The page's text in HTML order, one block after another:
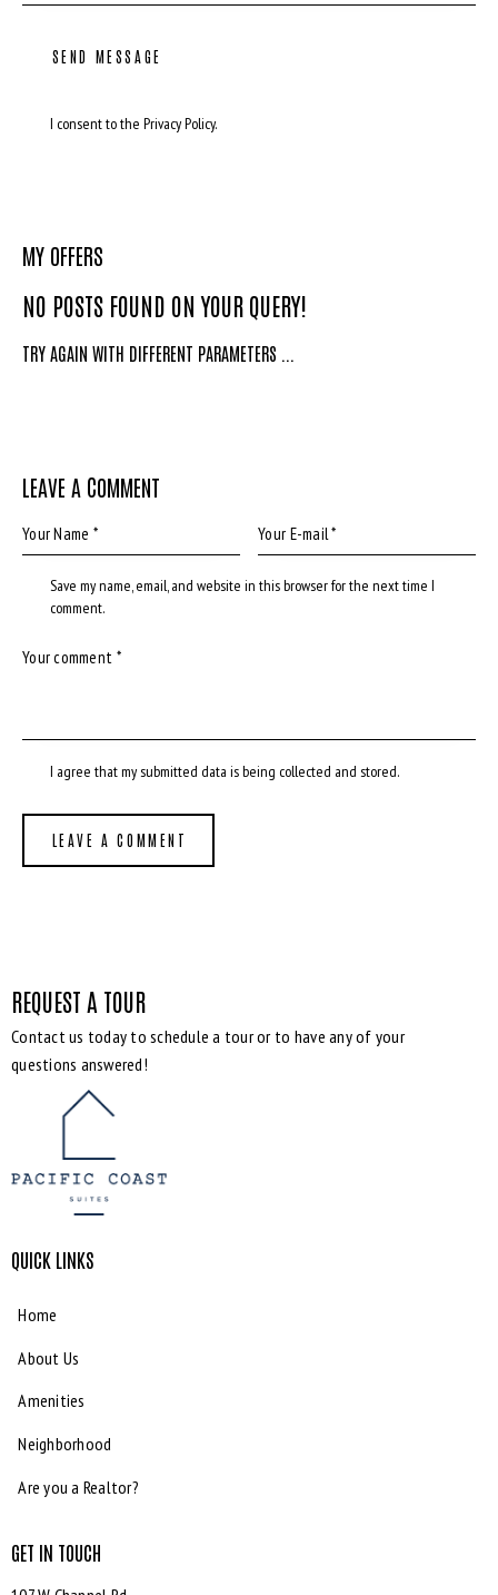
I consent to the Privacy Policy.
MY OFFERS
NO POSTS FOUND ON YOUR QUERY!
TRY AGAIN WITH DIFFERENT PARAMETERS ...
LEAVE A COMMENT
Save my name, email, and website in this browser for the next time I
comment.
I agree that my submitted data is being collected and stored.
REQUEST A TOUR
Contact us today to schedule a tour or to have any of your
questions answered!
QUICK LINKS
Home
About Us
Amenities
Neighborhood
Are you a Realtor?
GET IN TOUCH